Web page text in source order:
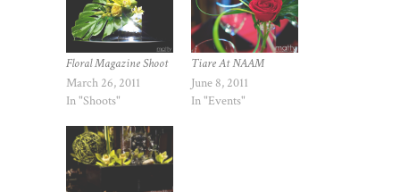
Floral Magazine Shoot
March 26, 2011
In "Shoots"
Tiare At NAAM
June 8, 2011
In "Events"